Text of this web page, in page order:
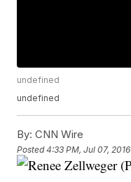
undefined
undefined
By: CNN Wire
Posted4:33 PM, Jul 07, 2016